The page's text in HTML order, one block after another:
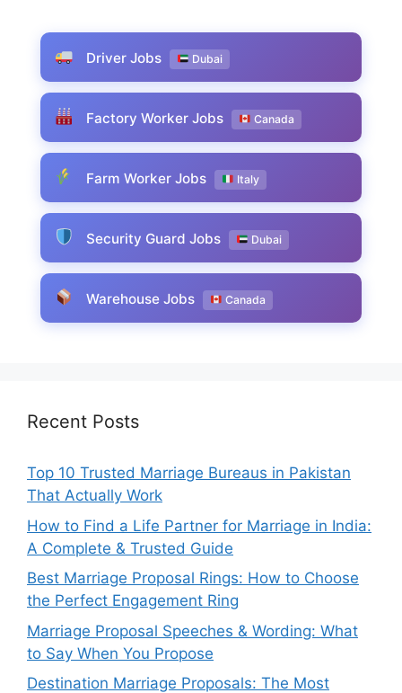
Driver Jobs Dubai
Factory Worker Jobs Canada
Farm Worker Jobs Italy
Security Guard Jobs Dubai
Warehouse Jobs Canada
Recent Posts
Top 10 Trusted Marriage Bureaus in Pakistan
That Actually Work
How to Find a Life Partner for Marriage in India:
A Complete & Trusted Guide
Best Marriage Proposal Rings: How to Choose
the Perfect Engagement Ring
Marriage Proposal Speeches & Wording: What
to Say When You Propose
Destination Marriage Proposals: The Most